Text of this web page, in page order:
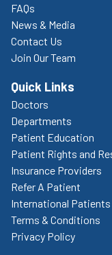
FAQs
News & Media
Contact Us
Join Our Team
Quick Links
Doctors
Departments
Patient Education
Patient Rights and
Insurance Providers
Refer A Patient
International Patients
Terms & Conditions
Privacy Policy